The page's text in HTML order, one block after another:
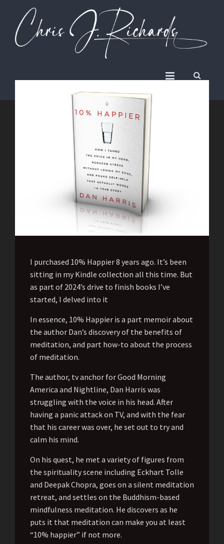
I purchased 10% Happier 8 years ago. It’s been
sitting in my Kindle collection all this time. But
as part of 2024’s drive to finish books I’ve
started, I delved into it
In essence, 10% Happier is a part memoir about
the author Dan’s discovery of the benefits of
meditation, and part how-to about the process
of meditation.
The author, tv anchor for Good Morning
America and Nightline, Dan Harris was
struggling with the voice in his head. After
having a panic attack on TV, and with the fear
that his career was over, he set out to try and
calm his mind.
On his quest, he met a variety of figures from
the spirituality scene including Eckhart Tolle
and Deepak Chopra, goes on a silent meditation
retreat, and settles on the Buddhism-based
mindfulness meditation. He discovers as he
puts it that meditation can make you at least
“10% happier” if not more.